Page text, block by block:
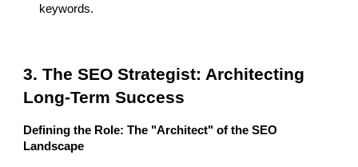
keywords.
3. The SEO Strategist: Architecting
Long-Term Success
Defining the Role: The "Architect" of the SEO
Landscape